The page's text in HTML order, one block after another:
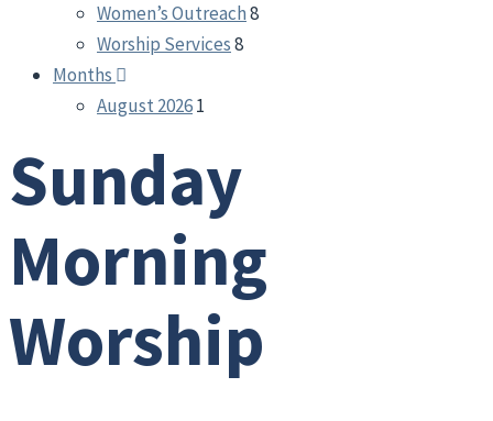
Women’s Outreach8
Worship Services8
Months
August 20261
Sunday
Morning
Worship